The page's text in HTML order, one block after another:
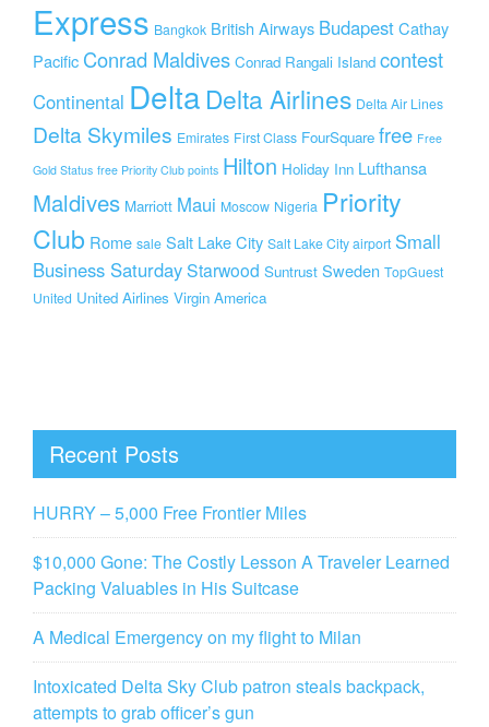
Express Bangkok British Airways BudapestCathay
Pacific Conrad Maldives Conrad Rangali Island contest
Continental Delta Delta Airlines Delta Air Lines
Delta Skymiles Emirates First Class FourSquare free Free
Gold Status free Priority Club points Hilton Holiday Inn Lufthansa
Maldives Marriott Maui Moscow Nigeria Priority
Club Rome sale Salt Lake City Salt Lake City airport Small
Business SaturdayStarwood Suntrust Sweden TopGuest
United United Airlines Virgin America
Recent Posts
HURRY – 5,000 Free Frontier Miles
$10,000 Gone: The Costly Lesson A Traveler Learned
Packing Valuables in His Suitcase
A Medical Emergency on my flight to Milan
Intoxicated Delta Sky Club patron steals backpack,
attempts to grab officer’s gun